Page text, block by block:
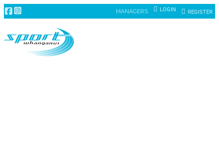
MANAGERS: LOGIN REGISTER